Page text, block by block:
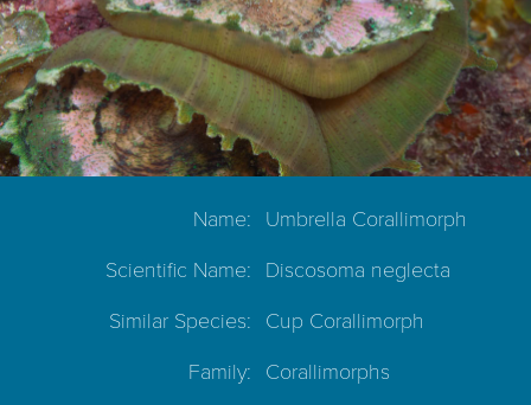
Name: Umbrella Corallimorph
Scientific Name: Discosoma neglecta
Similar Species: Cup Corallimorph
Family: Corallimorphs